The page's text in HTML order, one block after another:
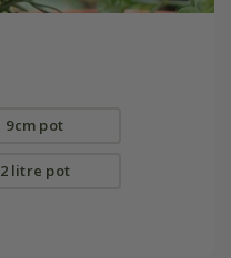
9cm pot
2 litre pot